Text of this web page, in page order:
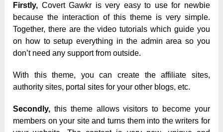
Firstly, Covert Gawkr is very easy to use for newbie
because the interaction of this theme is very simple.
Together, there are the video tutorials which guide you
on how to setup everything in the admin area so you
don’t need any support from outside.
With this theme, you can create the affiliate sites,
authority sites, portal sites for your other blogs, etc.
Secondly, this theme allows visitors to become your
members on your site and turns them into the writers for